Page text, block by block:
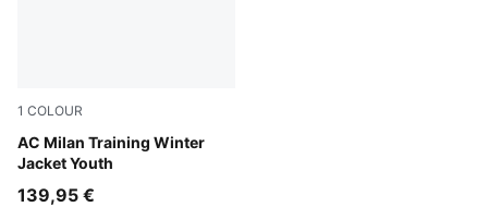
1 COLOUR
AC Milan Training Winter
Jacket Youth
PUMA Black-For All Time Red
139,95 €